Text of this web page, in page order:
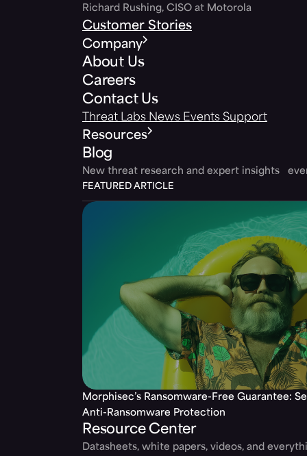
Richard Rushing, CISO at Motorola
Customer Stories
Company
About Us
Careers
Contact Us
Threat Labs News Events Support
Resources
Blog
New threat research and expert insights
FEATURED ARTICLE
Morphisec’s Ransomware-Free Guarantee:
Anti-Ransomware Protection
Resource Center
Datasheets, white papers, videos, and